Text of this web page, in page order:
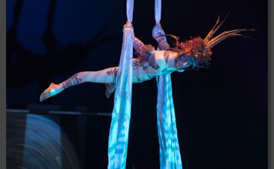
04:28:02
dir
2026-
08-09
06:20:54
Rename
[ wp-includes ] dir
2026-
08-08
04:30:41
drwxr-xr-x Rename
617 B 2026-
08-08
04:27:58
-r--r--r--
.htaccess.bk
6.35
KB
2024-
11-12
20:48:08
-rw-r--r--
.htaccess_lscachebak_01
6.12
KB
2024-
20:50:04
-rw-r--r--
.htaccess_lscachebak_02
6.13
KB
-rw-r--r--